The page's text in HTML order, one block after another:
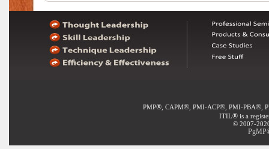
PMP®, CAPM®, PMI-ACP®, PMI-PBA®,
ITIL® is a
© 2007-